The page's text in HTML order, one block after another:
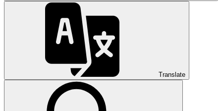
Translate